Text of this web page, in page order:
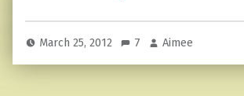
March 25, 2012 7 Aimee